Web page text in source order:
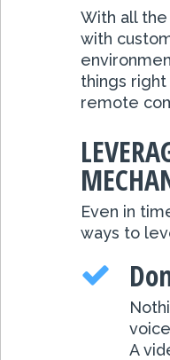
With all
with
things
remote
Even in
ways to
A